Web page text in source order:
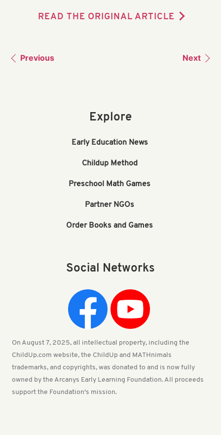
READ THE ORIGINAL ARTICLE
Previous Next
Explore
Early Education News
Childup Method
Preschool Math Games
Partner NGOs
Order Books and Games
Social Networks
On August 7, 2025, all intellectual property, including the
ChildUp.com website, the ChildUp and MATHnimals
trademarks, and copyrights, was donated to and is now fully
owned by the Arcanys Early Learning Foundation. All proceeds
support the Foundation's mission.